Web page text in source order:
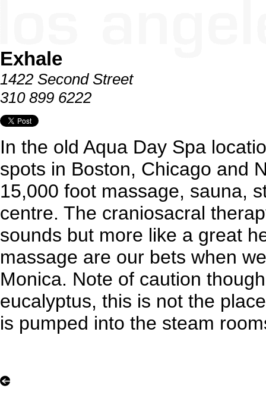
Exhale
1422 Second Street
310 899 6222
In the old Aqua Day Spa
spots in Boston, Chicago and
15,000 foot massage, sauna,
centre. The craniosacral
sounds but more like a great
massage are our bets when
Monica. Note of caution
eucalyptus, this is not the
is pumped into the steam